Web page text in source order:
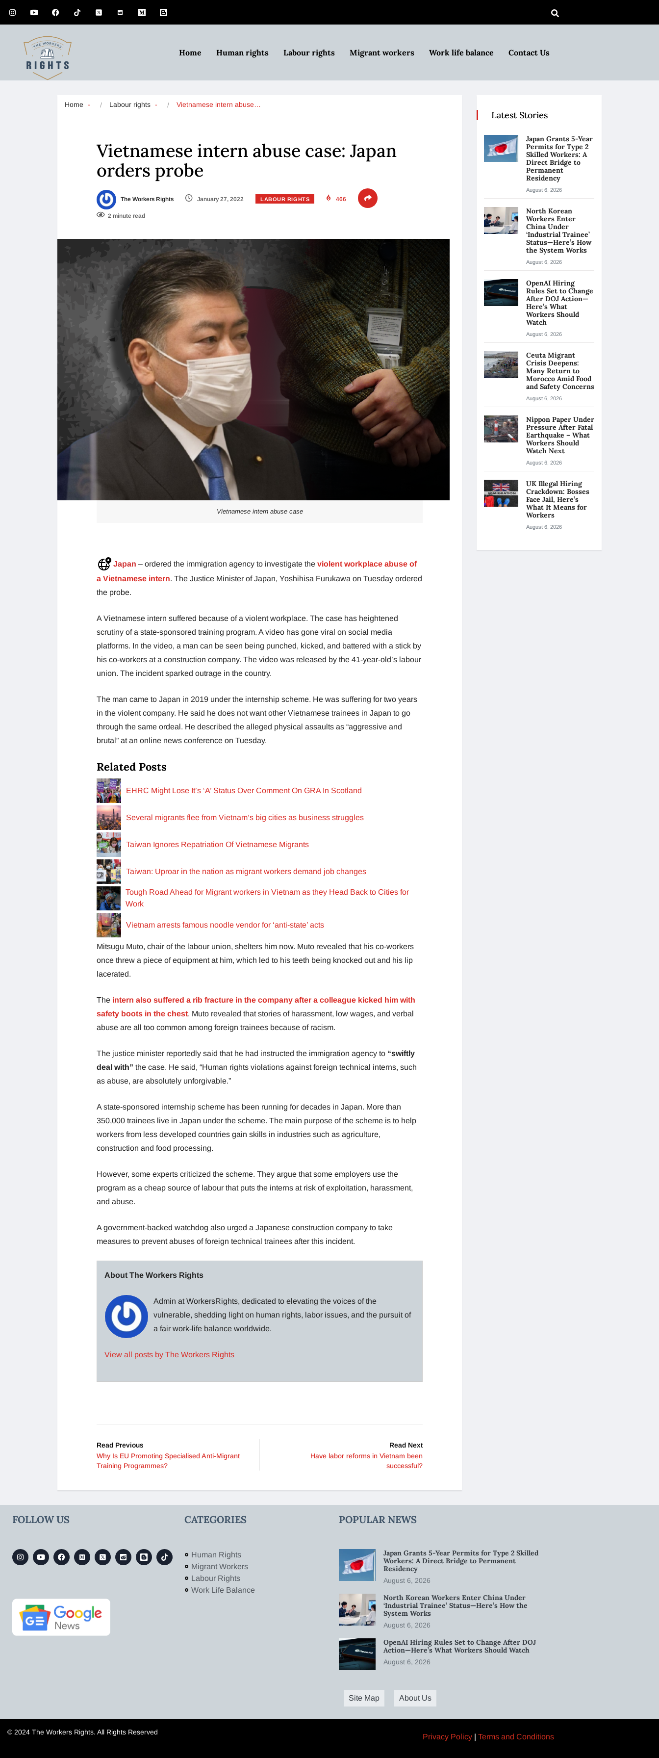
Home Human rights Labour rights Migrant workers Work life balance Contact Us
Home Labour rights Vietnamese intern abuse…
Vietnamese intern abuse case: Japan
orders probe
The Workers Rights January 27, 2022 LABOUR RIGHTS 466
2 minute read
Vietnamese intern abuse case
Japan – ordered the immigration agency to investigate the violent workplace abuse of
a Vietnamese intern. The Justice Minister of Japan, Yoshihisa Furukawa on Tuesday ordered
the probe.
A Vietnamese intern suffered because of a violent workplace. The case has heightened
scrutiny of a state-sponsored training program. A video has gone viral on social media
platforms. In the video, a man can be seen being punched, kicked, and battered with a stick by
his co-workers at a construction company. The video was released by the 41-year-old’s labour
union. The incident sparked outrage in the country.
The man came to Japan in 2019 under the internship scheme. He was suffering for two years
in the violent company. He said he does not want other Vietnamese trainees in Japan to go
through the same ordeal. He described the alleged physical assaults as “aggressive and
brutal” at an online news conference on Tuesday.
Related Posts
EHRC Might Lose It’s ‘A’ Status Over Comment On GRA In Scotland
Several migrants flee from Vietnam’s big cities as business struggles
Taiwan Ignores Repatriation Of Vietnamese Migrants
Taiwan: Uproar in the nation as migrant workers demand job changes
Tough Road Ahead for Migrant workers in Vietnam as they Head Back to Cities for
Work
Vietnam arrests famous noodle vendor for ‘anti-state’ acts
Mitsugu Muto, chair of the labour union, shelters him now. Muto revealed that his co-workers
once threw a piece of equipment at him, which led to his teeth being knocked out and his lip
lacerated.
The intern also suffered a rib fracture in the company after a colleague kicked him with
safety boots in the chest. Muto revealed that stories of harassment, low wages, and verbal
abuse are all too common among foreign trainees because of racism.
The justice minister reportedly said that he had instructed the immigration agency to “swiftly
deal with” the case. He said, “Human rights violations against foreign technical interns, such
as abuse, are absolutely unforgivable.”
A state-sponsored internship scheme has been running for decades in Japan. More than
350,000 trainees live in Japan under the scheme. The main purpose of the scheme is to help
workers from less developed countries gain skills in industries such as agriculture,
construction and food processing.
However, some experts criticized the scheme. They argue that some employers use the
program as a cheap source of labour that puts the interns at risk of exploitation, harassment,
and abuse.
A government-backed watchdog also urged a Japanese construction company to take
measures to prevent abuses of foreign technical trainees after this incident.
About The Workers Rights
Admin at WorkersRights, dedicated to elevating the voices of the
vulnerable, shedding light on human rights, labor issues, and the pursuit of
a fair work-life balance worldwide.
View all posts by The Workers Rights
Read Previous
Why Is EU Promoting Specialised Anti-Migrant
Training Programmes?
Read Next
Have labor reforms in Vietnam been
successful?
Latest Stories
Japan Grants 5-Year
Permits for Type 2
Skilled Workers: A
Direct Bridge to
Permanent
Residency
August 6, 2026
North Korean
Workers Enter
China Under
‘Industrial Trainee’
Status—Here’s How
the System Works
August 6, 2026
OpenAI Hiring
Rules Set to Change
After DOJ Action—
Here’s What
Workers Should
Watch
August 6, 2026
Ceuta Migrant
Crisis Deepens:
Many Return to
Morocco Amid Food
and Safety Concerns
August 6, 2026
Nippon Paper Under
Pressure After Fatal
Earthquake – What
Workers Should
Watch Next
August 6, 2026
UK Illegal Hiring
Crackdown: Bosses
Face Jail, Here’s
What It Means for
Workers
August 6, 2026
FOLLOW US CATEGORIES
Human Rights
Migrant Workers
Labour Rights
Work Life Balance
POPULAR NEWS
Japan Grants 5-Year Permits for Type 2 Skilled
Workers: A Direct Bridge to Permanent
Residency
August 6, 2026
North Korean Workers Enter China Under
‘Industrial Trainee’ Status—Here’s How the
System Works
August 6, 2026
OpenAI Hiring Rules Set to Change After DOJ
Action—Here’s What Workers Should Watch
August 6, 2026
Site Map About Us
© 2024 The Workers Rights. All Rights Reserved
Privacy Policy | Terms and Conditions